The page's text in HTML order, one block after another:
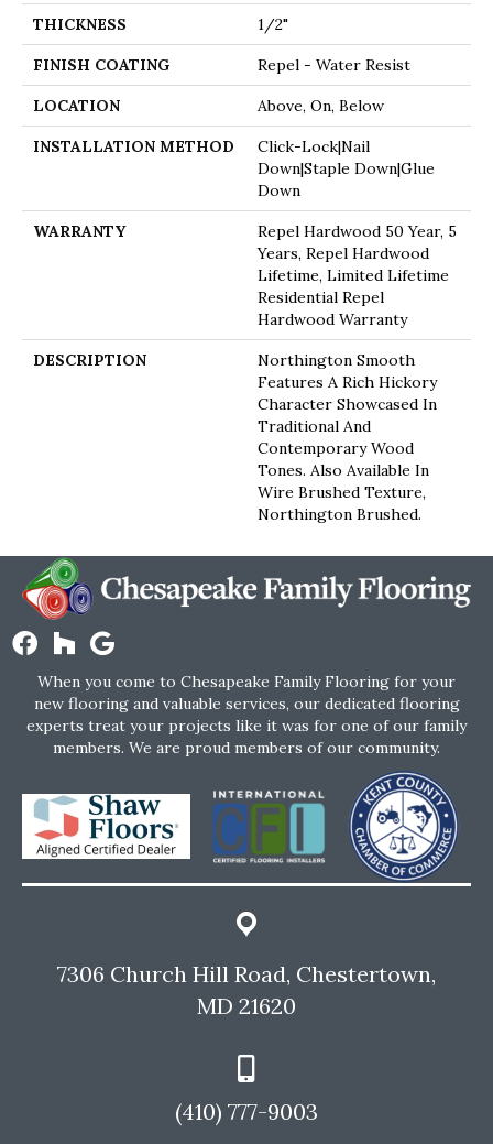
THICKNESS 1/2"
FINISH COATING Repel - Water Resist
LOCATION Above, On, Below
INSTALLATION METHOD
Click-Lock|Nail
Down|Staple Down|Glue
Down
WARRANTY
Repel Hardwood 50 Year, 5
Years, Repel Hardwood
Lifetime, Limited Lifetime
Residential Repel
Hardwood Warranty
DESCRIPTION
Northington Smooth
Features A Rich Hickory
Character Showcased In
Traditional And
Contemporary Wood
Tones. Also Available In
Wire Brushed Texture,
Northington Brushed.
When you come to Chesapeake Family Flooring for your
new flooring and valuable services, our dedicated flooring
experts treat your projects like it was for one of our family
members. We are proud members of our community.
7306 Church Hill Road, Chestertown,
MD 21620
(410) 777-9003